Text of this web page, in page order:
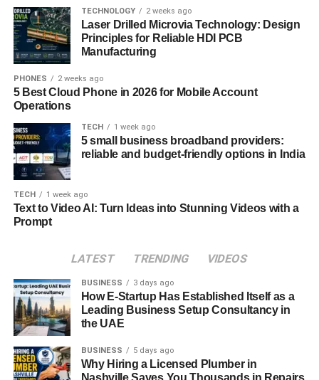
Modern-day celebrities and influencers have brought hair
wings back into the spotlight. TikTok users frequently
recreate vintage ’70s looks, complete with curtain bangs
and feathered waves. Stars like Zendaya, Margot Robbie,
and Harry Styles have all worn styles that pay homage to
the iconic winged look, adapting it to suit modern
aesthetics. Social media tutorials and reels have made it
easier than ever for fans to follow step-by-step guides and
master this nostalgic style at home.
How to Get Hair Wings at Home
To achieve hair wings at home, start with freshly washed
volumizing mousse to damp strands. Use a round brush
ends outward. For definition, use a curling iron to shape
the wing and set the flip with a light to medium-hold
hairspray. Optional steps include teasing at the crown for
look.
TECHNOLOGY 2 weeks ago
Laser Drilled Microvia Technology: Design
Principles for Reliable HDI PCB
Manufacturing
PHONES 2 weeks ago
5 Best Cloud Phone in 2026 for Mobile Account
Operations
TECH 1 week ago
5 small business broadband providers:
reliable and budget-friendly options in India
TECH 1 week ago
Text to Video AI: Turn Ideas into Stunning Videos with a
Prompt
LATEST TRENDING VIDEOS
BUSINESS 3 days ago
How E-Startup Has Established Itself as a
Leading Business Setup Consultancy in
the UAE
BUSINESS 5 days ago
Why Hiring a Licensed Plumber in
Nashville Saves You Thousands in Repairs